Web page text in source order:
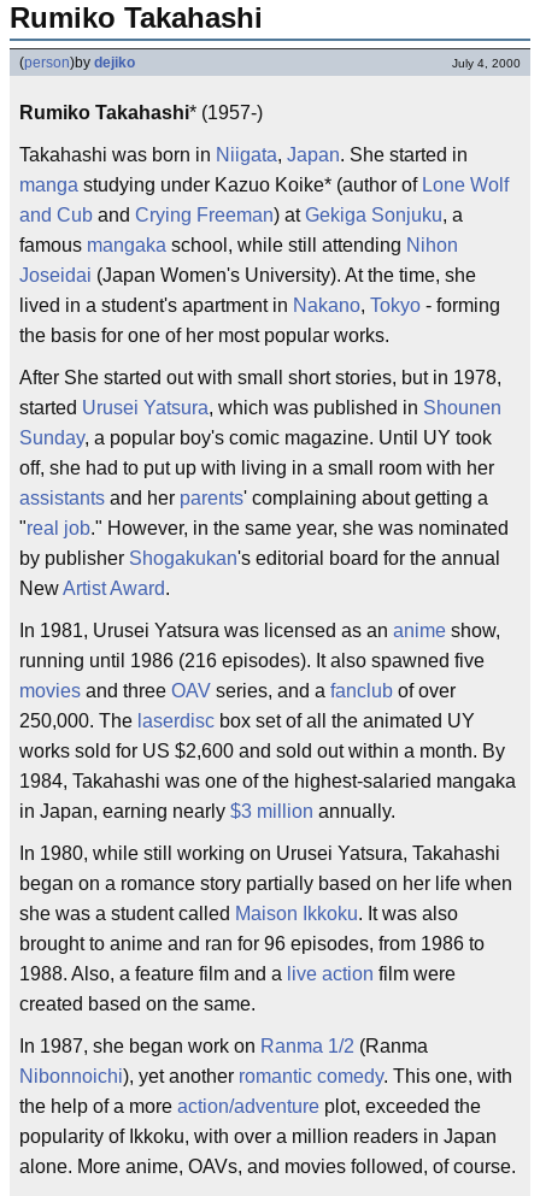
Rumiko Takahashi
(person)by dejiko July 4, 2000
Rumiko Takahashi* (1957-)
Takahashi was born in Niigata, Japan. She started in
manga studying under Kazuo Koike* (author of Lone Wolf
and Cub and Crying Freeman) atGekiga Sonjuku, a
famous mangaka school, while still attending Nihon
Joseidai (Japan Women's University). At the time, she
lived in a student's apartment in Nakano, Tokyo - forming
the basis for one of her most popular works.
After She started out with small short stories, but in 1978,
started Urusei Yatsura, which was published in Shounen
Sunday, a popular boy's comic magazine. Until UY took
off, she had to put up with living in a small room with her
assistants and her parents' complaining about getting a
"real job." However, in the same year, she was nominated
by publisher Shogakukan's editorial board for the annual
NewArtistAward.
In 1981, Urusei Yatsura was licensed as an anime show,
running until 1986 (216 episodes). It also spawned five
movies and three OAV series, and a fanclub of over
250,000. The laserdisc box set of all the animated UY
works sold for US $2,600 and sold out within a month. By
1984, Takahashi was one of the highest-salaried mangaka
in Japan, earning nearly $3 million annually.
In 1980, while still working on Urusei Yatsura, Takahashi
began on a romance story partially based on her life when
she was a student called Maison Ikkoku. It was also
brought to anime and ran for 96 episodes, from 1986 to
1988. Also, a feature film and a live action film were
created based on the same.
In 1987, she began work on Ranma 1/2 (Ranma
Nibonnoichi), yet another romantic comedy. This one, with
the help of a more action/adventure plot, exceeded the
popularity of Ikkoku, with over a million readers in Japan
alone. More anime, OAVs, and movies followed, of course.